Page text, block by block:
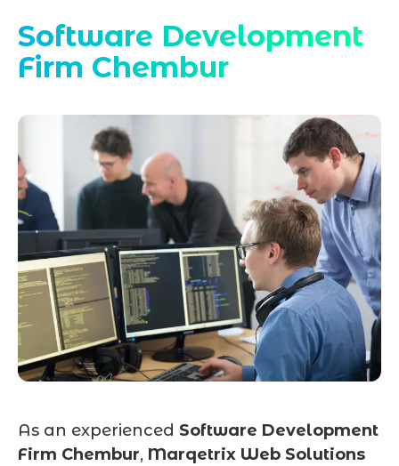
Software Development
Firm Chembur
As an experienced Software Development
Firm Chembur, Marqetrix Web Solutions